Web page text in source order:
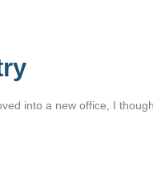
into a new office, I